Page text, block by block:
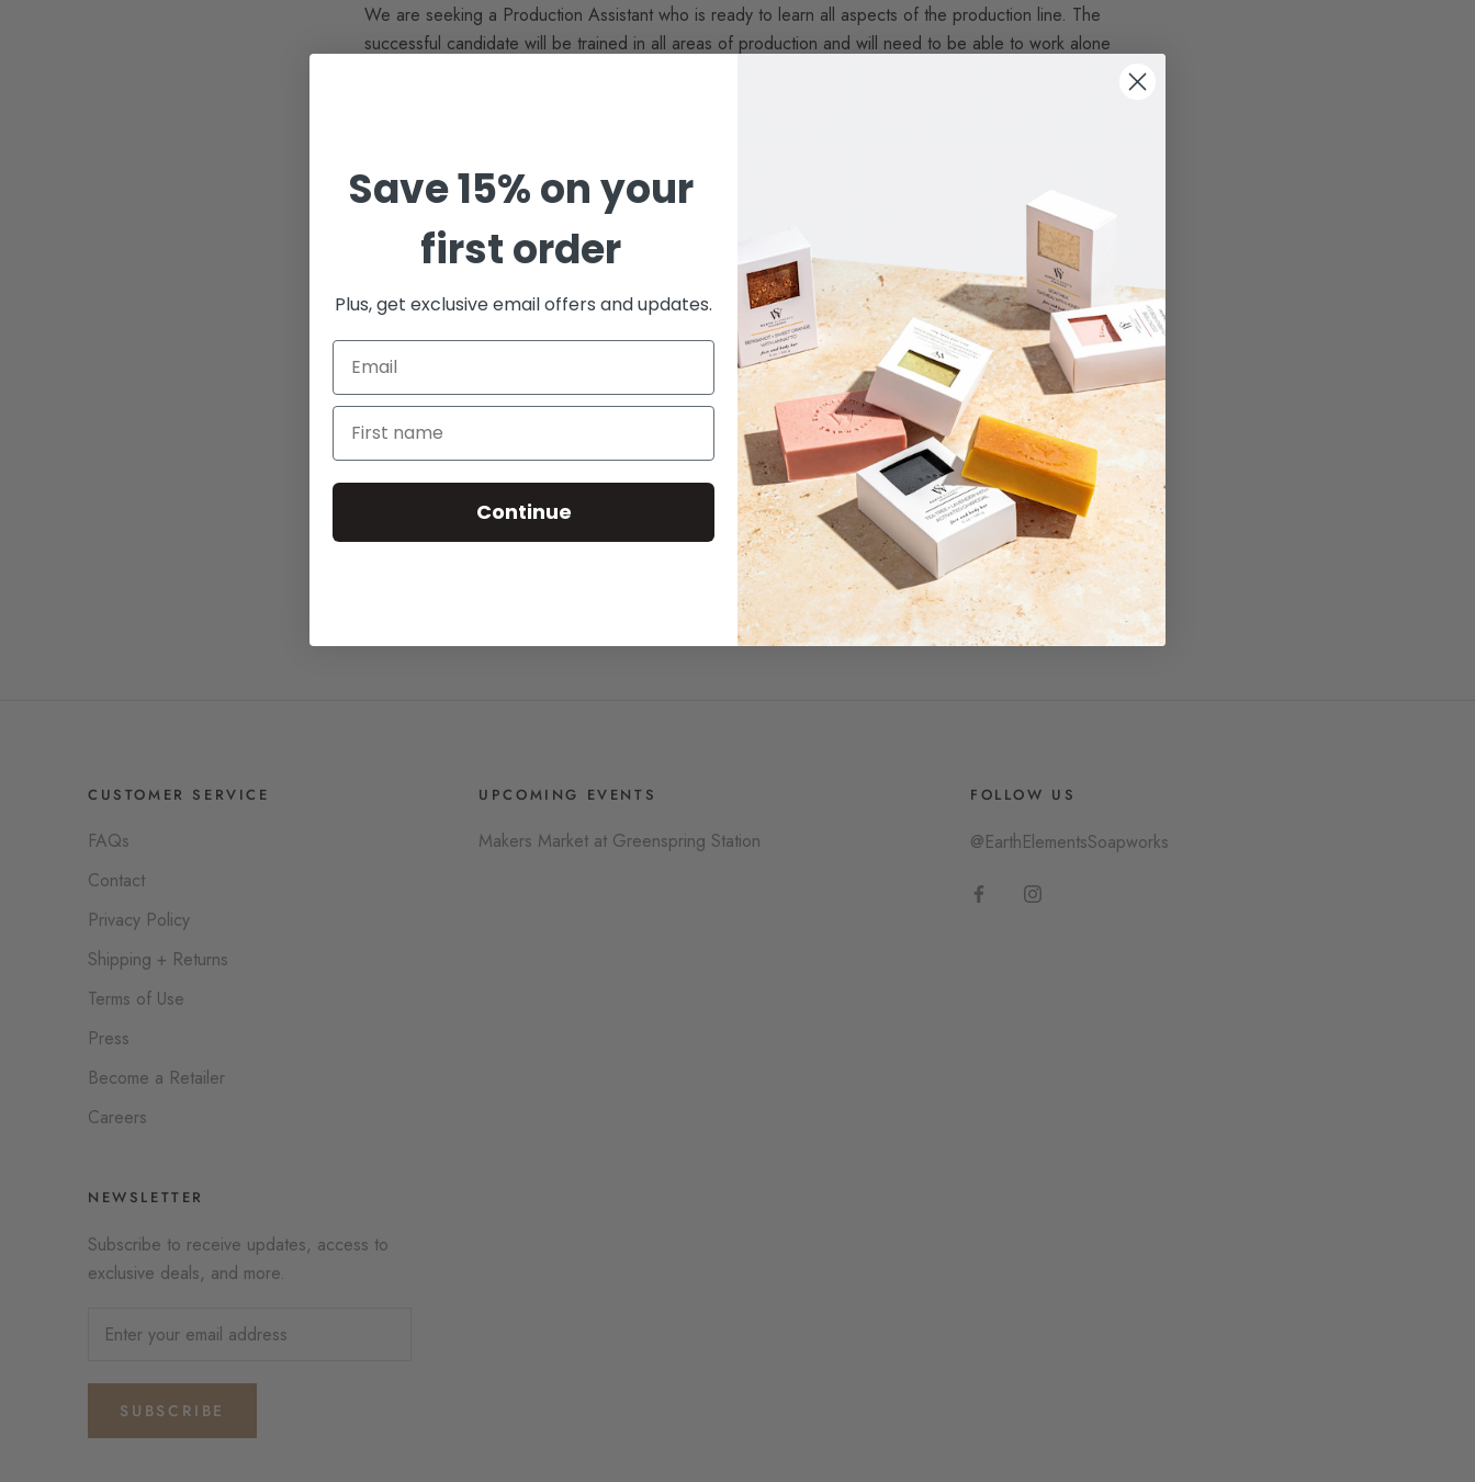
We are seeking a Production Assistant who is ready to learn all aspects of the production line. The
successful candidate will be trained in all areas of production and will need to be able to work alone
We look forward to hearing from you!
Applications without a cover letter and 3 references will not be considered.
CUSTOMER SERVICE
FAQs
Contact
Privacy Policy
Shipping + Returns
Terms of Use
Press
Become a Retailer
Careers
UPCOMING EVENTS
Makers Market at Greenspring Station
FOLLOW US
@EarthElementsSoapworks
NEWSLETTER
Subscribe to receive updates, access to
exclusive deals, and more.
SUBSCRIBE
Save 15% on your
first order
Plus, get exclusive email offers and updates.
Continue